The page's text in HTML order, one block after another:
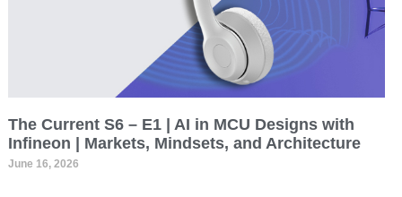
The Current S6 – E1 | AI in MCU Designs with
Infineon | Markets, Mindsets, and Architecture
June 16, 2026